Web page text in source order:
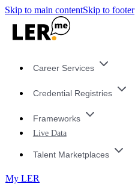
Skip to main contentSkip to footer
Career Services
Credential Registries
Frameworks
Live Data
Talent Marketplaces
My LER